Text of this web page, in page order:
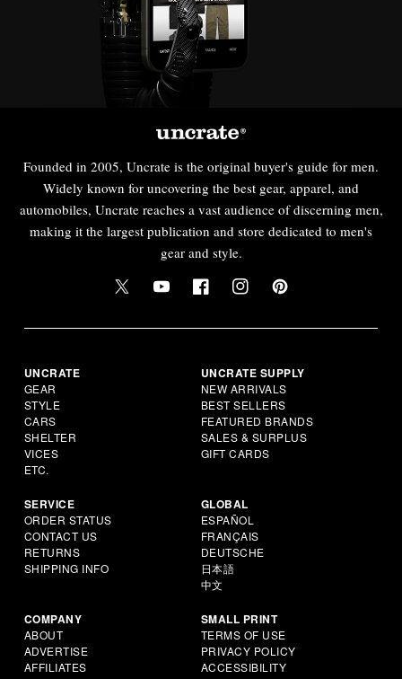
Founded in 2005, Uncrate is the original buyer's guide for men.
Widely known for uncovering the best gear, apparel, and
automobiles, Uncrate reaches a vast audience of discerning men,
making it the largest publication and store dedicated to men's
gear and style.
UNCRATE
GEAR
STYLE
CARS
SHELTER
VICES
ETC.
UNCRATE SUPPLY
NEW ARRIVALS
BEST SELLERS
FEATURED BRANDS
SALES & SURPLUS
GIFT CARDS
SERVICE
ORDER STATUS
CONTACT US
RETURNS
SHIPPING INFO
GLOBAL
ESPAÑOL
FRANÇAIS
DEUTSCHE
日本語
中文
COMPANY
ABOUT
ADVERTISE
AFFILIATES
SMALL PRINT
TERMS OF USE
PRIVACY POLICY
ACCESSIBILITY